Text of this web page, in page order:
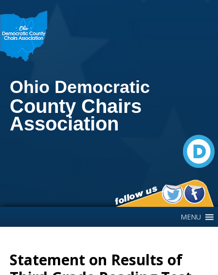
Ohio Democratic
County Chairs
Association
MENU
Statement on Results of